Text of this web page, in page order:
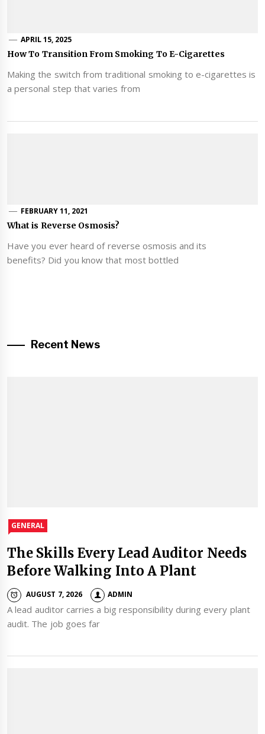
APRIL 15, 2025
How To Transition From Smoking To E-Cigarettes
Making the switch from traditional smoking to e-cigarettes is
a personal step that varies from
FEBRUARY 11, 2021
What is Reverse Osmosis?
Have you ever heard of reverse osmosis and its
benefits? Did you know that most bottled
Recent News
GENERAL
The Skills Every Lead Auditor Needs
Before Walking Into A Plant
AUGUST 7, 2026 ADMIN
A lead auditor carries a big responsibility during every plant
audit. The job goes far